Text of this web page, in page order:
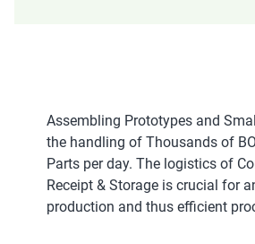
Assembling Prototypes and
the handling of Thousands of
Parts per day. The logistics of
Receipt & Storage is crucial for
production and thus efficient